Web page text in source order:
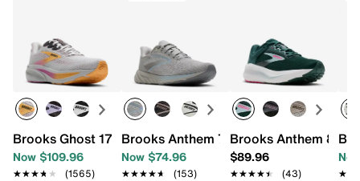
Brooks Ghost 17 Running Shoe - Women's
Now $109.96
★★★★★
★★★★★ (1565)
Brooks Anthem 7 Running Shoe -
Now $74.96
★★★★★
★★★★★ (153)
Brooks Anthem 8
$89.96
★★★★★
★★★★★ (43)